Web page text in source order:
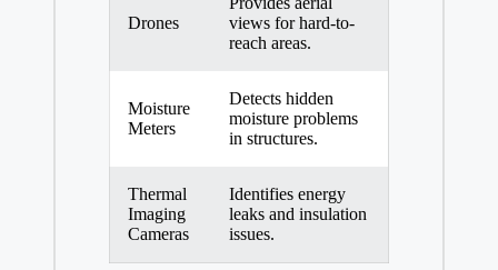
Drones
views for hard-to-
reach areas.
Moisture
Meters
Detects hidden
moisture problems
in structures.
Thermal
Imaging
Cameras
Identifies energy
leaks and insulation
issues.